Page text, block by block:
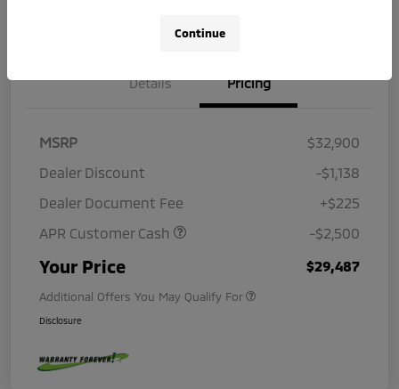
Details Pricing
MSRP
$32,900
Dealer Discount
-$1,138
Dealer Document Fee
+$225
APR Customer Cash
-$2,500
Your Price $29,487
Additional Offers You May Qualify For
Disclosure
Continue